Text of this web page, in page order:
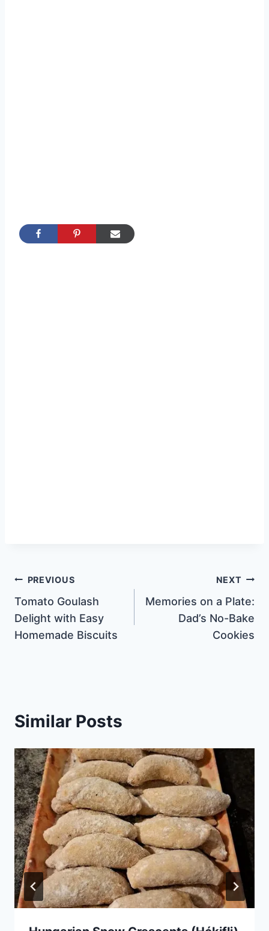
Post
navigation
PREVIOUS
Tomato Goulash
Delight with Easy
Homemade Biscuits
NEXT
Memories on a Plate:
Dad’s No-Bake
Cookies
Similar Posts